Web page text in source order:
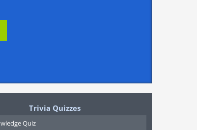
Trivia Quizzes
Quiz